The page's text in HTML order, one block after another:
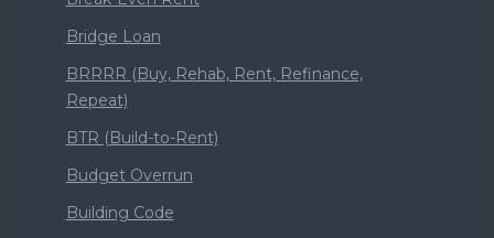
Bridge Loan
BRRRR (Buy, Rehab, Rent, Refinance,
Repeat)
BTR (Build-to-Rent)
Budget Overrun
Building Code